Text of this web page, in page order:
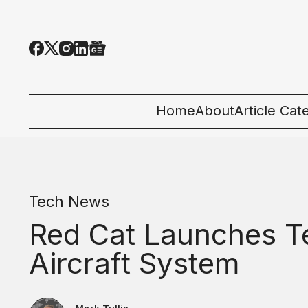
HomeAboutArticle
People &
Startup 101
Tech News
Red Cat Launches
Aircraft System